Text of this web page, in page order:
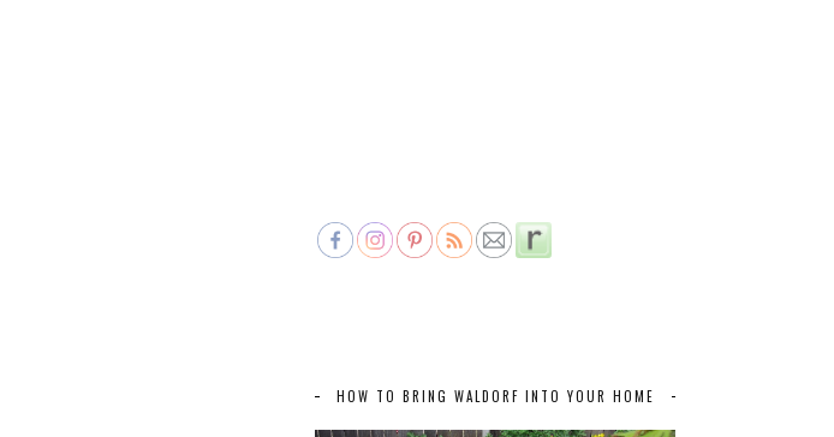
HOW TO BRING WALDORF INTO YOUR HOME